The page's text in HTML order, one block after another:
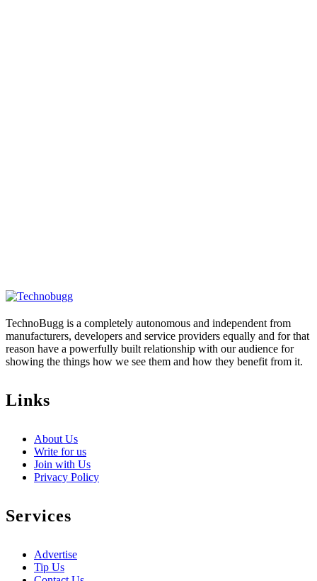
TechnoBugg is a completely autonomous and independent from
manufacturers, developers and service providers equally and for that
reason have a powerfully built relationship with our audience for
showing the things how we see them and how they benefit from it.
Links
About Us
Write for us
Join with Us
Privacy Policy
Services
Advertise
Tip Us